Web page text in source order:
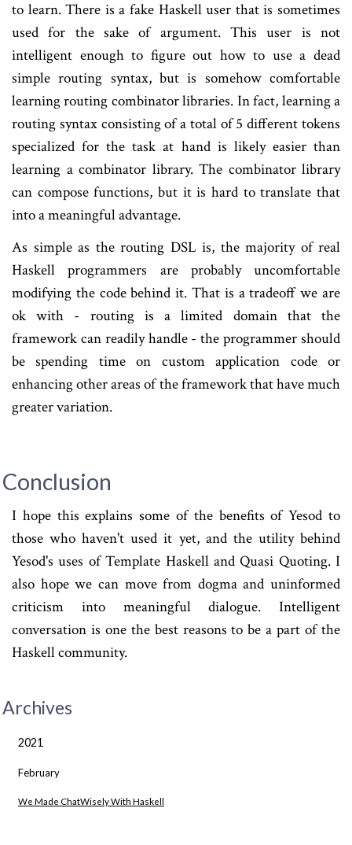
to learn. There is a fake Haskell user that is sometimes
used for the sake of argument. This user is not
intelligent enough to figure out how to use a dead
simple routing syntax, but is somehow comfortable
learning routing combinator libraries. In fact, learning a
routing syntax consisting of a total of 5 different tokens
specialized for the task at hand is likely easier than
learning a combinator library. The combinator library
can compose functions, but it is hard to translate that
into a meaningful advantage.
As simple as the routing DSL is, the majority of real
Haskell programmers are probably uncomfortable
modifying the code behind it. That is a tradeoff we are
ok with - routing is a limited domain that the
framework can readily handle - the programmer should
be spending time on custom application code or
enhancing other areas of the framework that have much
greater variation.
Conclusion
I hope this explains some of the benefits of Yesod to
those who haven't used it yet, and the utility behind
Yesod's uses of Template Haskell and Quasi Quoting. I
also hope we can move from dogma and uninformed
criticism into meaningful dialogue. Intelligent
conversation is one the best reasons to be a part of the
Haskell community.
Archives
2021
February
We Made ChatWisely With Haskell